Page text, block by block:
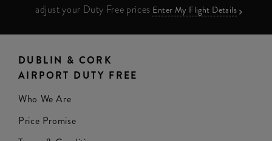
adjust your Duty Free prices Enter My Flight Details
DUBLIN & CORK
AIRPORT DUTY FREE
Who We Are
Price Promise